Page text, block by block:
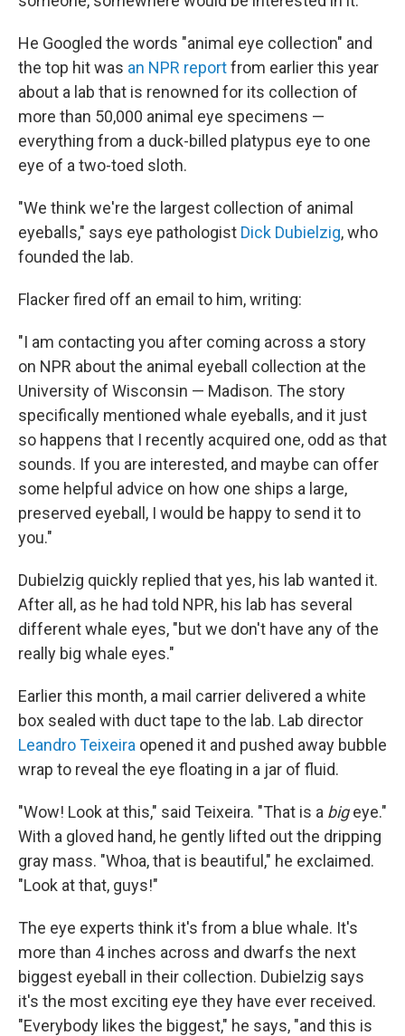
He Googled the words "animal eye collection" and
the top hit was an NPR reportfrom earlier this year
about a lab that is renowned for its collection of
more than 50,000 animal eye specimens —
everything from a duck-billed platypus eye to one
eye of a two-toed sloth.
"We think we're the largest collection of animal
eyeballs," says eye pathologist Dick Dubielzig, who
founded the lab.
Flacker fired off an email to him, writing:
"I am contacting you after coming across a story
on NPR about the animal eyeball collection at the
University of Wisconsin — Madison. The story
specifically mentioned whale eyeballs, and it just
so happens that I recently acquired one, odd as that
sounds. If you are interested, and maybe can offer
some helpful advice on how one ships a large,
preserved eyeball, I would be happy to send it to
you."
Dubielzig quickly replied that yes, his lab wanted it.
After all, as he had told NPR, his lab has several
different whale eyes, "but we don't have any of the
really big whale eyes."
Earlier this month, a mail carrier delivered a white
box sealed with duct tape to the lab. Lab director
Leandro Teixeira opened it and pushed away bubble
wrap to reveal the eye floating in a jar of fluid.
"Wow! Look at this," said Teixeira. "That is a bigeye."
With a gloved hand, he gently lifted out the dripping
gray mass. "Whoa, that is beautiful," he exclaimed.
"Look at that, guys!"
The eye experts think it's from a blue whale. It's
more than 4 inches across and dwarfs the next
biggest eyeball in their collection. Dubielzig says
it's the most exciting eye they have ever received.
"Everybody likes the biggest," he says, "and this is